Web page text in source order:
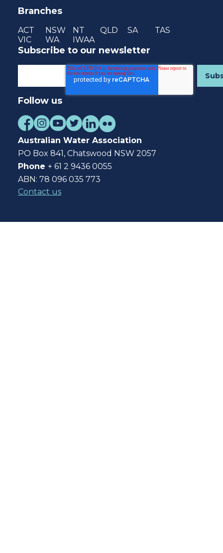
Branches
ACT NSW NT QLD SA
TAS
VIC
WA IWAA
Subscribe to our newsletter
Follow us
Australian Water Association
PO Box 841, Chatswood NSW 2057
Phone + 61 2 9436 0055
ABN: 78 096 035 773
Contact us